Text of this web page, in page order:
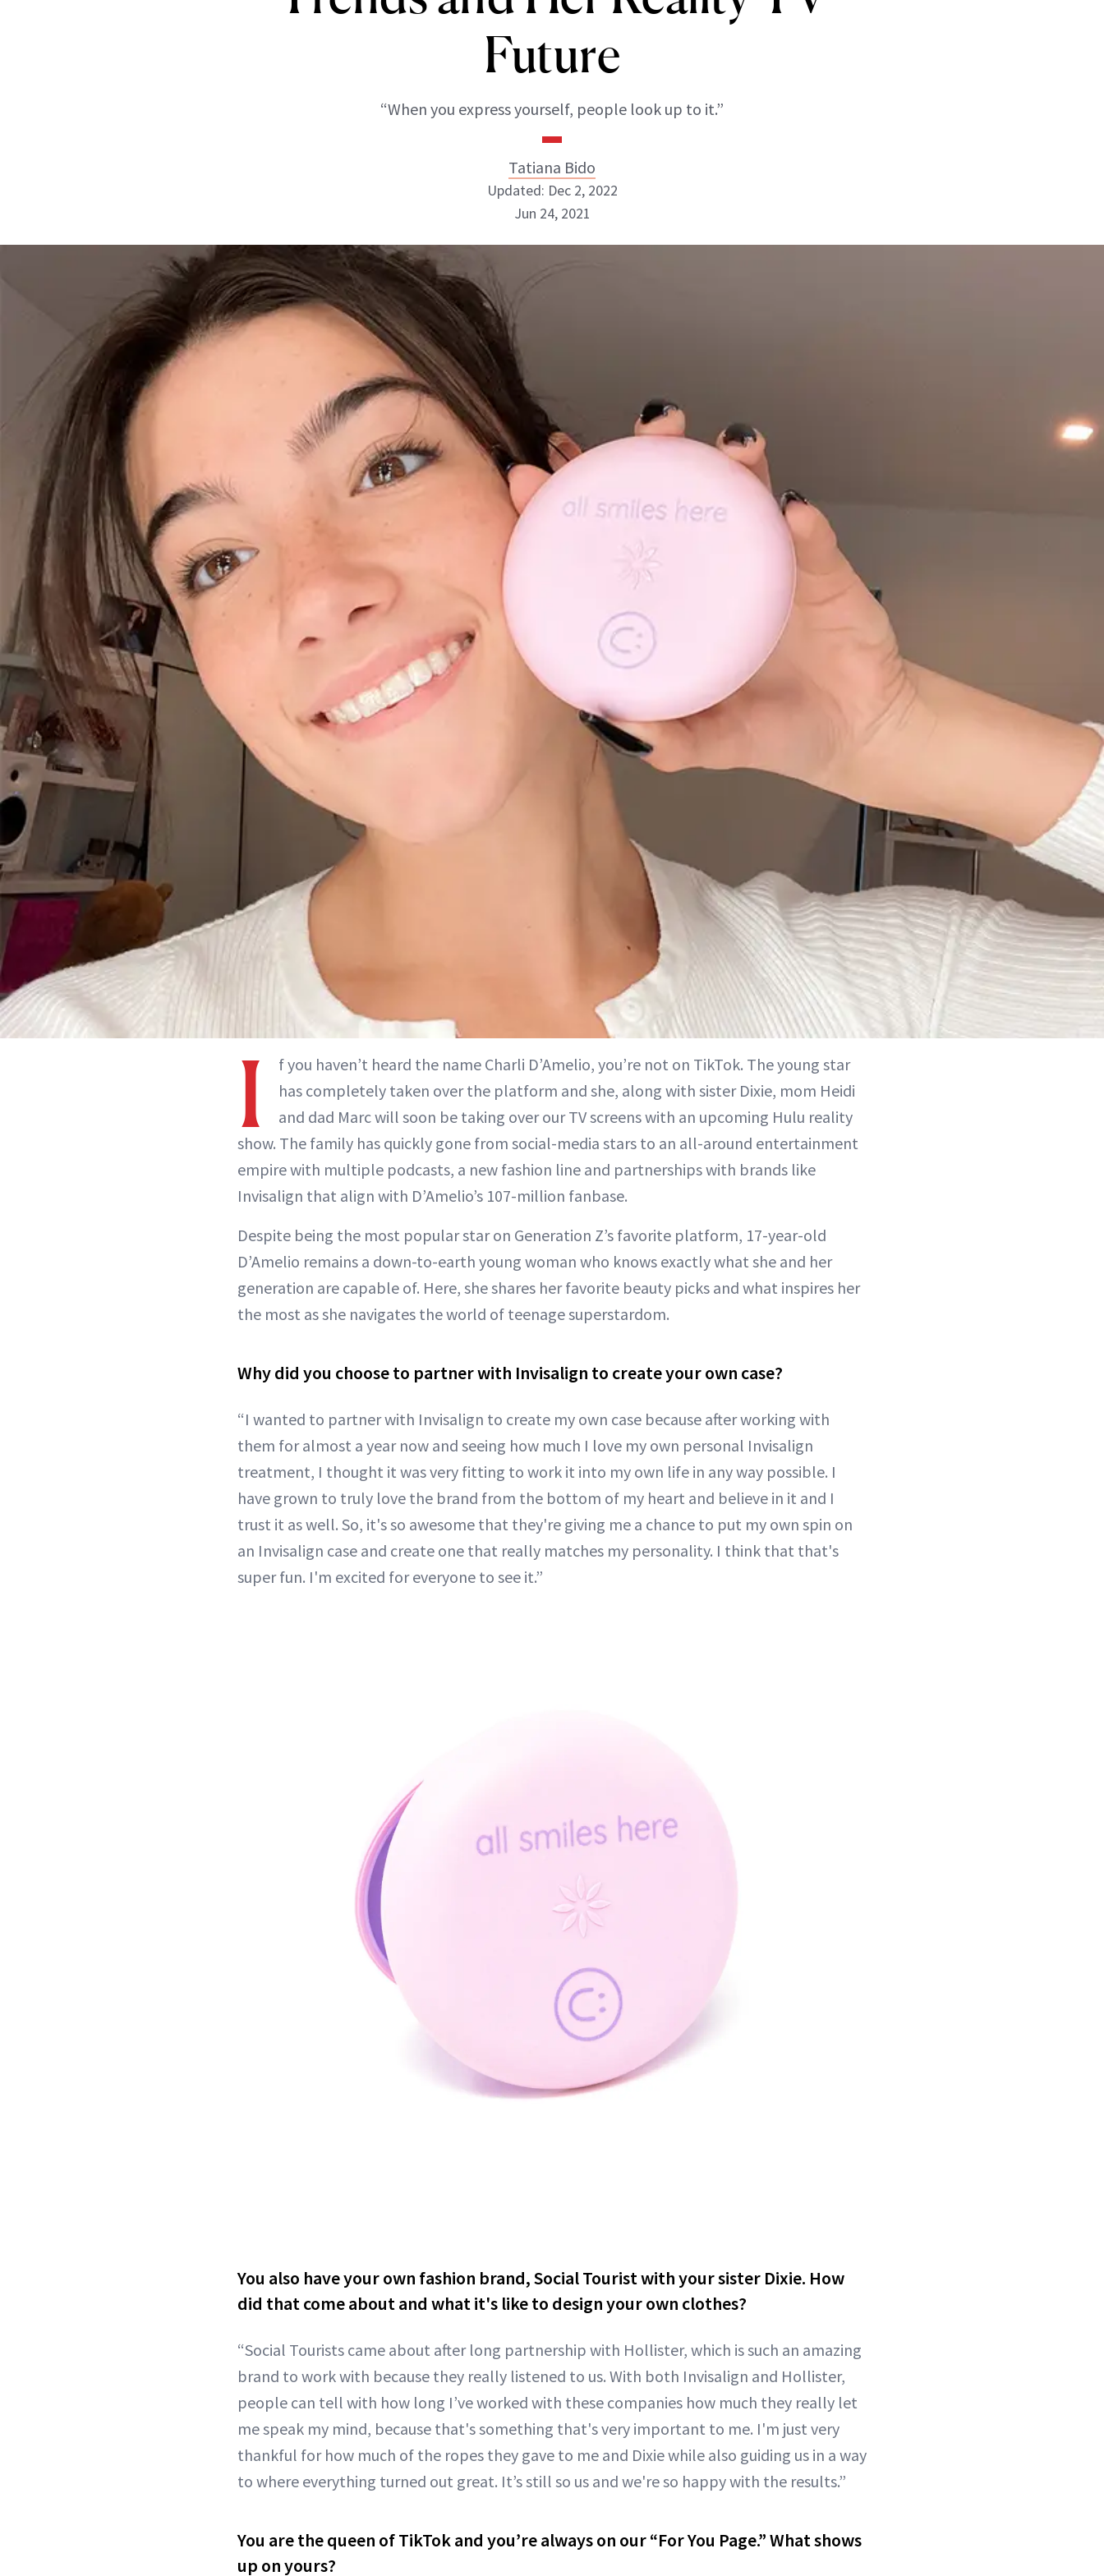
Future
“When you express yourself, people look up to it.”
Tatiana Bido
Tatiana Bido
INSTAGRAM
ABOUT NEWBEAUTY
Updated: Dec 2, 2022
Jun 24, 2021
I
f you haven’t heard the name Charli D’Amelio, you’re not on TikTok. The young star
has completely taken over the platform and she, along with sister Dixie, mom Heidi
and dad Marc will soon be taking over our TV screens with an upcoming Hulu reality
show. The family has quickly gone from social-media stars to an all-around entertainment
empire with multiple podcasts, a new fashion line and partnerships with brands like
Invisalign that align with D’Amelio’s 107-million fanbase.
Despite being the most popular star on Generation Z’s favorite platform, 17-year-old
D’Amelio remains a down-to-earth young woman who knows exactly what she and her
generation are capable of. Here, she shares her favorite beauty picks and what inspires her
the most as she navigates the world of teenage superstardom.
Why did you choose to partner with Invisalign to create your own case?
“I wanted to partner with Invisalign to create my own case because after working with
them for almost a year now and seeing how much I love my own personal Invisalign
treatment, I thought it was very fitting to work it into my own life in any way possible. I
have grown to truly love the brand from the bottom of my heart and believe in it and I
trust it as well. So, it's so awesome that they're giving me a chance to put my own spin on
an Invisalign case and create one that really matches my personality. I think that that's
super fun. I'm excited for everyone to see it.”
You also have your own fashion brand, Social Tourist with your sister Dixie. How
did that come about and what it's like to design your own clothes?
“Social Tourists came about after long partnership with Hollister, which is such an amazing
brand to work with because they really listened to us. With both Invisalign and Hollister,
people can tell with how long I’ve worked with these companies how much they really let
me speak my mind, because that's something that's very important to me. I'm just very
thankful for how much of the ropes they gave to me and Dixie while also guiding us in a way
to where everything turned out great. It’s still so us and we're so happy with the results.”
You are the queen of TikTok and you’re always on our “For You Page.” What shows
up on yours?